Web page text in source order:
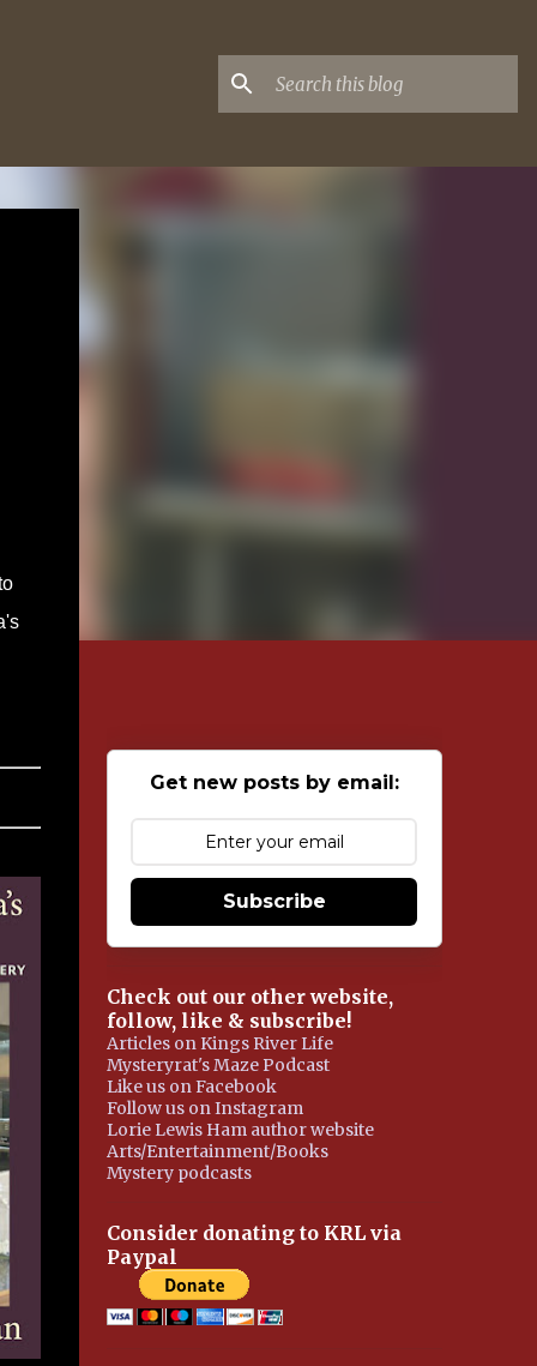
Get new posts by email:
Subscribe
Check out our other website,
follow, like & subscribe!
Articles on Kings River Life
Mysteryrat's Maze Podcast
Like us on Facebook
Follow us on Instagram
Lorie Lewis Ham author website
Arts/Entertainment/Books
Mystery podcasts
Consider donating to KRL via
Paypal